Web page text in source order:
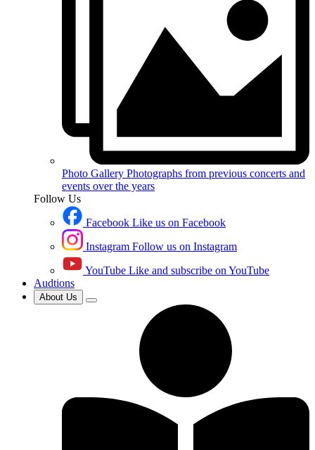
Photo Gallery Photographs from previous concerts and
events over the years
Follow Us
Facebook Like us on Facebook
Instagram Follow us on Instagram
YouTube Like and subscribe on YouTube
Audtions
About Us